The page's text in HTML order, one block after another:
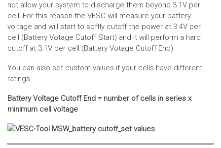
not allow your system to discharge them beyond 3.1V per
cell! For this reason the VESC will measure your battery
voltage and will start to softly cutoff the power at 3.4V per
cell (Battery Votage Cutoff Start) and it will perform a hard
cutoff at 3.1V per cell (Battery Votage Cutoff End).
You can also set custom values if your cells have different
ratings.
Battery Voltage Cutoff End = number of cells in series x
minimum cell voltage